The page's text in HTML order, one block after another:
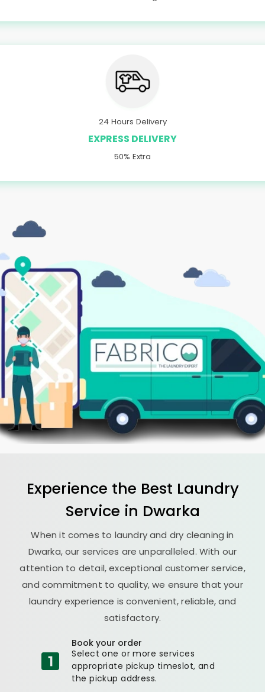
24 Hours Delivery
EXPRESS DELIVERY
50% Extra
Experience the Best Laundry
Service in Dwarka
When it comes to laundry and dry cleaning in
Dwarka, our services are unparalleled. With our
attention to detail, exceptional customer service,
and commitment to quality, we ensure that your
laundry experience is convenient, reliable, and
satisfactory.
Book your order
Select one or more services
appropriate pickup timeslot, and
the pickup address.